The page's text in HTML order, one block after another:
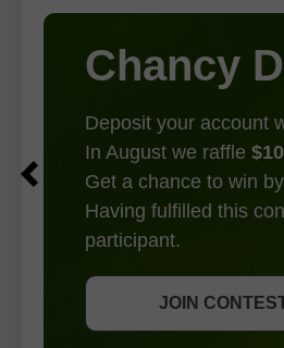
JOIN CONTEST
Chancy
Deposit your account
In August we raffle
Get a chance to win
Having fulfilled this
participant.
JOIN
GET BONUS